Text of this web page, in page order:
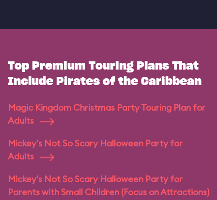
Top Premium Touring Plans That
Include Pirates of the Caribbean
Magic Kingdom Christmas Party Touring Plan for
Adults
Mickey's Not So Scary Halloween Party for
Adults
Mickey's Not So Scary Halloween Party for
Parents with Small Children (Focus on Attractions)